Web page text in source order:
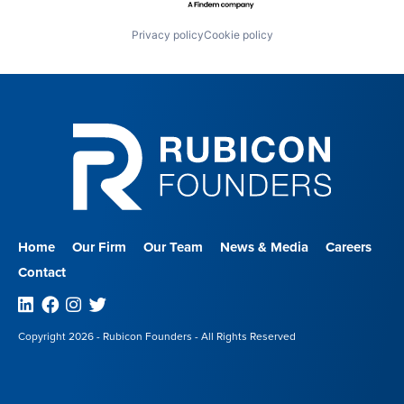
Privacy policyCookie policy
Home Our Firm Our Team News & Media
Careers
Contact
Linkedin
Facebook
Instagram
Twitter
Copyright 2026 - Rubicon Founders - All Rights Reserved